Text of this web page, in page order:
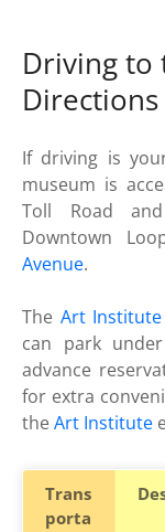
Driving to
If driving is
museum is
Toll Road and
Downtown
Avenue.
The Art Institute
can park under
advance
for extra
theArt Institute
Trans
porta